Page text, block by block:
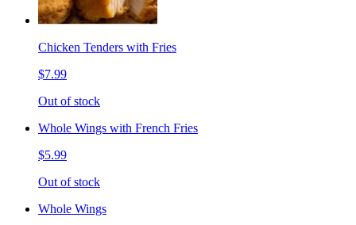
Chicken Tenders with Fries
$7.99
Out of stock
Whole Wings with French Fries
$5.99
Out of stock
Whole Wings